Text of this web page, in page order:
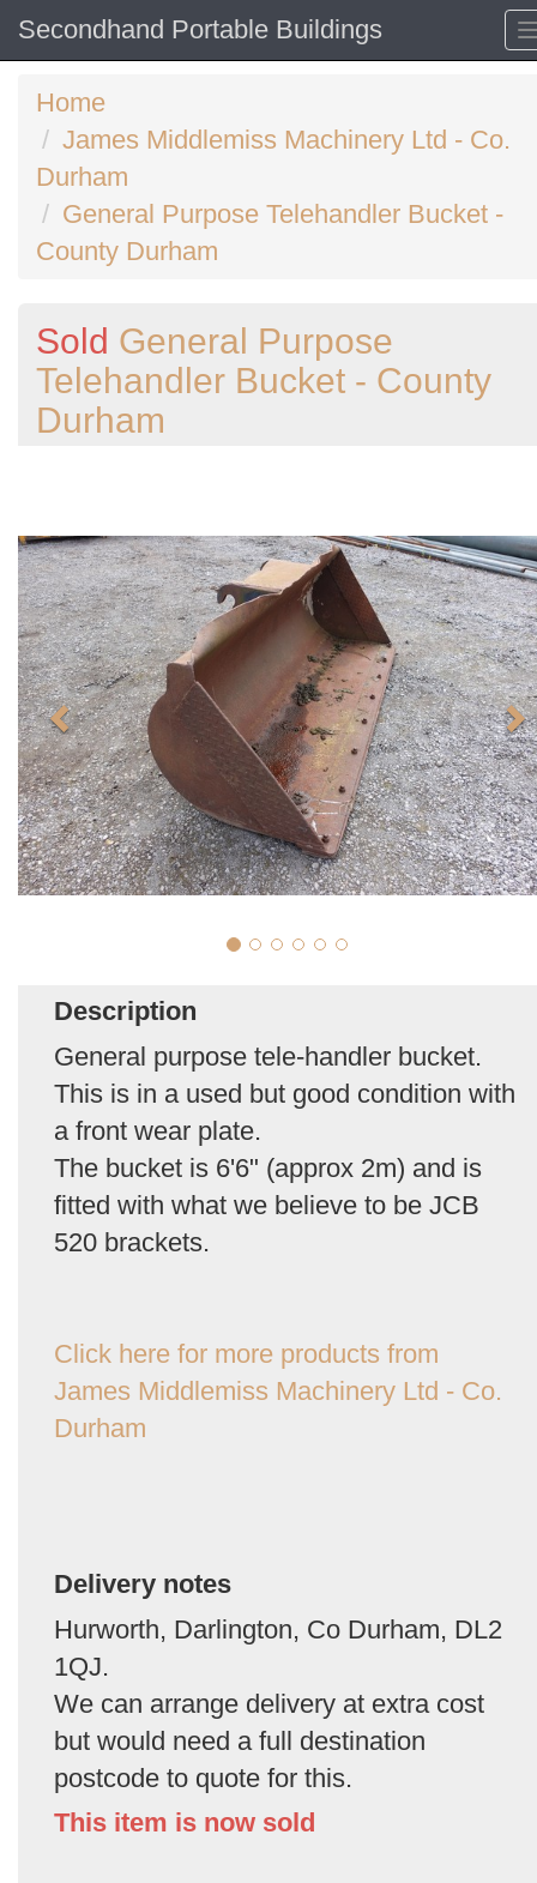
Secondhand Portable Buildings
Home
James Middlemiss Machinery Ltd - Co.
Durham
General Purpose Telehandler Bucket -
County Durham
Sold General Purpose
Telehandler Bucket - County
Durham
Description
General purpose tele-handler bucket.
This is in a used but good condition with
a front wear plate.
The bucket is 6'6" (approx 2m) and is
fitted with what we believe to be JCB
520 brackets.
Click here for more products from
James Middlemiss Machinery Ltd - Co.
Durham
Delivery notes
Hurworth, Darlington, Co Durham, DL2
1QJ.
We can arrange delivery at extra cost
but would need a full destination
postcode to quote for this.
This item is now sold